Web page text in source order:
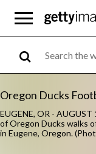
Oregon Ducks
EUGENE, OR -
of Oregon Ducks walks
in Eugene, Oregon.